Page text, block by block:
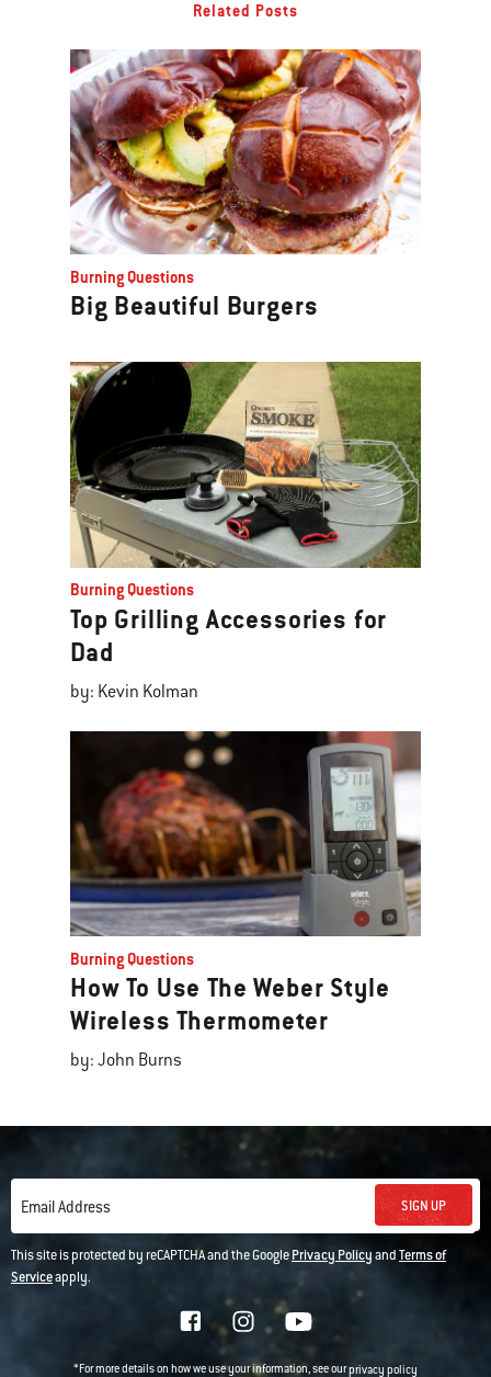
Related Posts
Burning Questions
Big Beautiful Burgers
Burning Questions
Top Grilling Accessories for
Dad
by: Kevin Kolman
Burning Questions
How To Use The Weber Style
Wireless Thermometer
by: John Burns
Email Address SIGN UP
This site is protected by reCAPTCHA and the GooglePrivacy PolicyandTerms of
Serviceapply.
*For more details on how we use your information, see ourprivacy policy